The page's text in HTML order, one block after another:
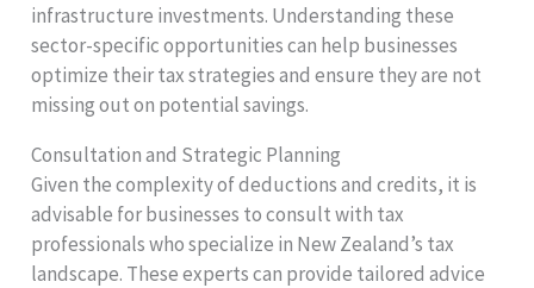
infrastructure investments. Understanding these
sector-specific opportunities can help businesses
optimize their tax strategies and ensure they are not
missing out on potential savings.
Consultation and Strategic Planning
Given the complexity of deductions and credits, it is
advisable for businesses to consult with tax
professionals who specialize in New Zealand’s tax
landscape. These experts can provide tailored advice